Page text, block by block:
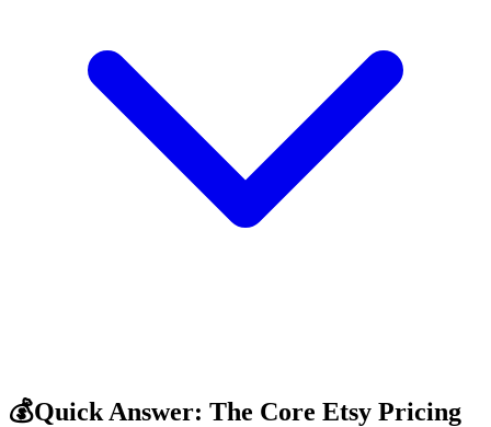
💰Quick Answer: The Core Etsy Pricing